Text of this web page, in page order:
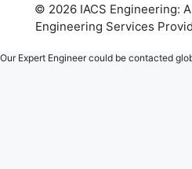
© 2026 IACS Engineering:
Engineering Services
Our Expert Engineer could be contacted